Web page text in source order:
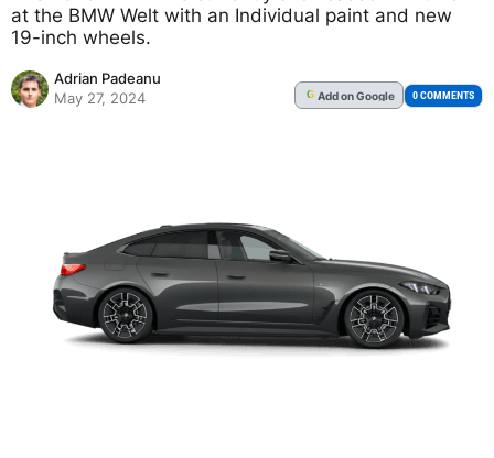
at the BMW Welt with an Individual paint and new
19-inch wheels.
Adrian Padeanu
May 27, 2024
G Addon Google 0 COMMENTS